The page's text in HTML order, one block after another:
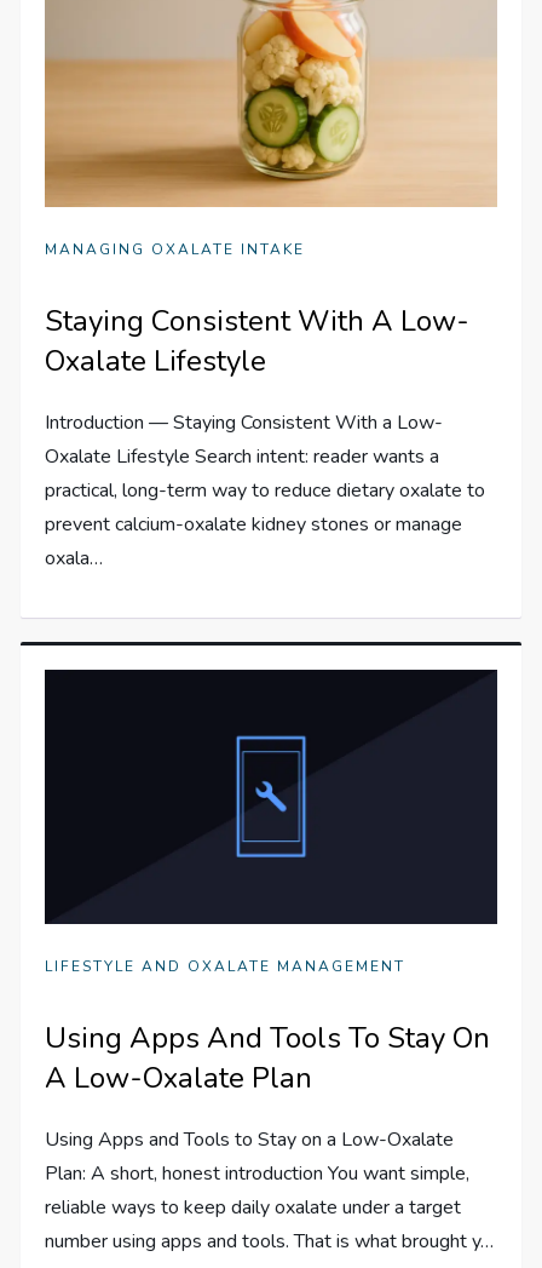
MANAGING OXALATE INTAKE
Staying Consistent With A Low-
Oxalate Lifestyle
Introduction — Staying Consistent With a Low-
Oxalate Lifestyle Search intent: reader wants a
practical, long-term way to reduce dietary oxalate to
prevent calcium-oxalate kidney stones or manage
oxala…
LIFESTYLE AND OXALATE MANAGEMENT
Using Apps And Tools To Stay On
A Low-Oxalate Plan
Using Apps and Tools to Stay on a Low-Oxalate
Plan: A short, honest introduction You want simple,
reliable ways to keep daily oxalate under a target
number using apps and tools. That is what brought y…